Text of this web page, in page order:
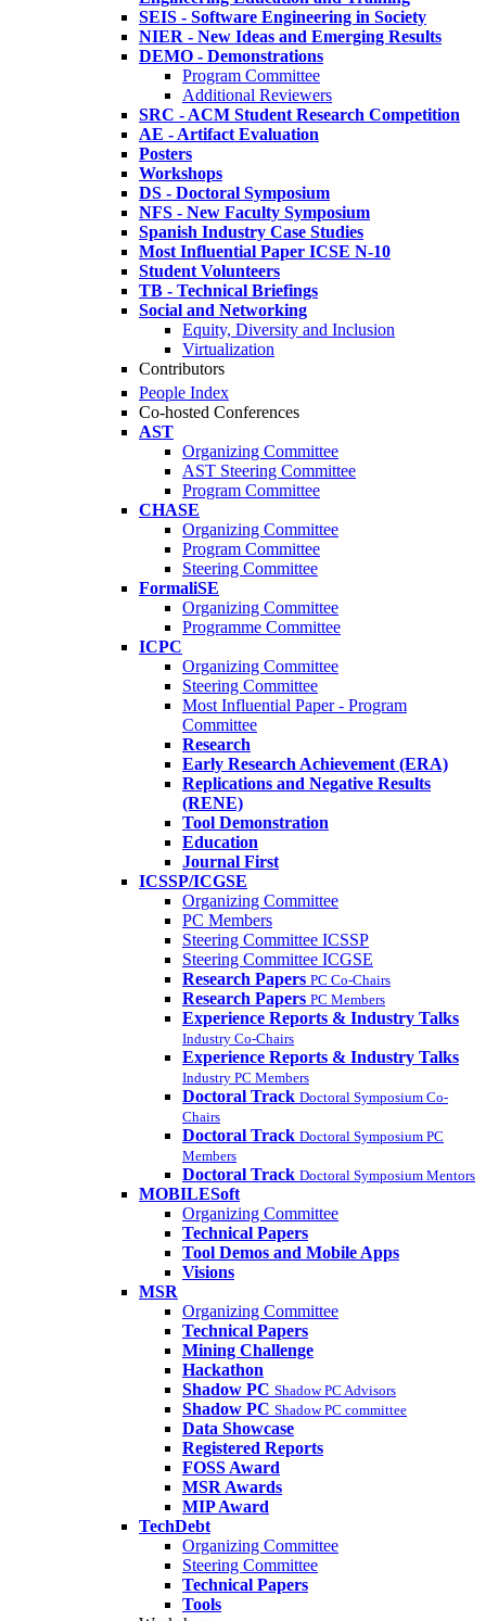
SEIS - Software Engineering in Society
NIER - New Ideas and Emerging Results
DEMO - Demonstrations
Program Committee
Additional Reviewers
SRC - ACM Student Research Competition
AE - Artifact Evaluation
Posters
Workshops
DS - Doctoral Symposium
NFS - New Faculty Symposium
Spanish Industry Case Studies
Most Influential Paper ICSE N-10
Student Volunteers
TB - Technical Briefings
Social and Networking
Equity, Diversity and Inclusion
Virtualization
Contributors
People Index
Co-hosted Conferences
AST
Organizing Committee
AST Steering Committee
Program Committee
CHASE
Organizing Committee
Program Committee
Steering Committee
FormaliSE
Organizing Committee
Programme Committee
ICPC
Organizing Committee
Steering Committee
Most Influential Paper - Program
Committee
Research
Early Research Achievement (ERA)
Replications and Negative Results
(RENE)
Tool Demonstration
Education
Journal First
ICSSP/ICGSE
Organizing Committee
PC Members
Steering Committee ICSSP
Steering Committee ICGSE
Research Papers PC Co-Chairs
Research Papers PC Members
Experience Reports & Industry Talks
Industry Co-Chairs
Experience Reports & Industry Talks
Industry PC Members
Doctoral Track Doctoral Symposium Co-
Chairs
Doctoral Track Doctoral Symposium PC
Members
Doctoral Track Doctoral Symposium Mentors
MOBILESoft
Organizing Committee
Technical Papers
Tool Demos and Mobile Apps
Visions
MSR
Organizing Committee
Technical Papers
Mining Challenge
Hackathon
Shadow PC Shadow PC Advisors
Shadow PC Shadow PC committee
Data Showcase
Registered Reports
FOSS Award
MSR Awards
MIP Award
TechDebt
Organizing Committee
Steering Committee
Technical Papers
Tools